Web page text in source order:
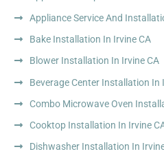
Appliance Service And
Bake Installation In Irvine CA
Blower Installation In Irvine CA
Beverage Center Installation In
Combo Microwave Oven
Cooktop Installation In Irvine
Dishwasher Installation In